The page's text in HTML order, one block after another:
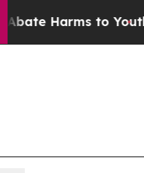
to YouthBrazil